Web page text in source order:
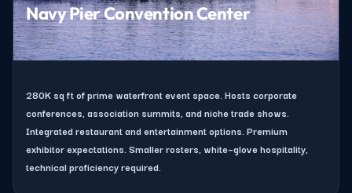
Navy Pier Convention Center
280K sq ft of prime waterfront event space. Hosts corporate
conferences, association summits, and niche trade shows.
Integrated restaurant and entertainment options. Premium
exhibitor expectations. Smaller rosters, white–glove hospitality,
technical proficiency required.